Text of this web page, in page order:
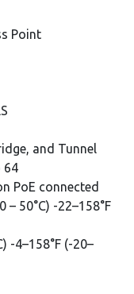
Point
and Tunnel
64
PoE connected
– 50°C) -22–158°F
-4–158°F (-20–